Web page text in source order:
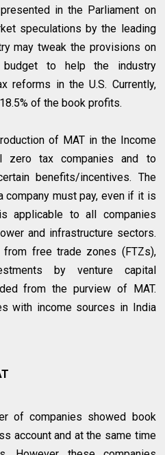
in the Parliament on
speculations by the leading
may tweak the provisions on
to help the industry
reforms in the U.S. Currently,
of the book profits.
of MAT in the Income
tax companies and to
benefits/incentives. The
company must pay, even if it is
applicable to all companies
and infrastructure sectors.
free trade zones (FTZs),
by venture capital
from the purview of MAT.
with income sources in India
of companies showed book
account and at the same time